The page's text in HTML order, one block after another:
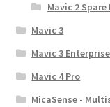
Mavic 2 Spare
Mavic 3
Mavic 3 Enterprise
Mavic 4 Pro
MicaSense -